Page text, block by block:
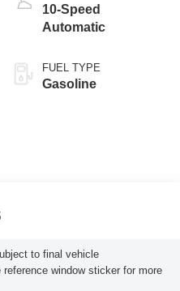
10-Speed
Automatic
FUEL TYPE
Gasoline
to final vehicle
window sticker for more